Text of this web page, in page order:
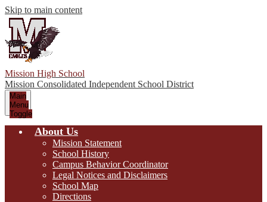
Skip to main content
Mission High School
Mission Consolidated Independent School District
Main
Menu
Toggle
About Us
Mission Statement
School History
Campus Behavior Coordinator
Legal Notices and Disclaimers
School Map
Directions